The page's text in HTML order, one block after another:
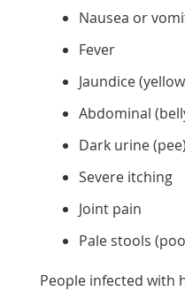
Nausea or
Fever
Jaundice
Abdominal
Dark urine (pee)
Severe itching
Joint pain
Pale stools
People infected with